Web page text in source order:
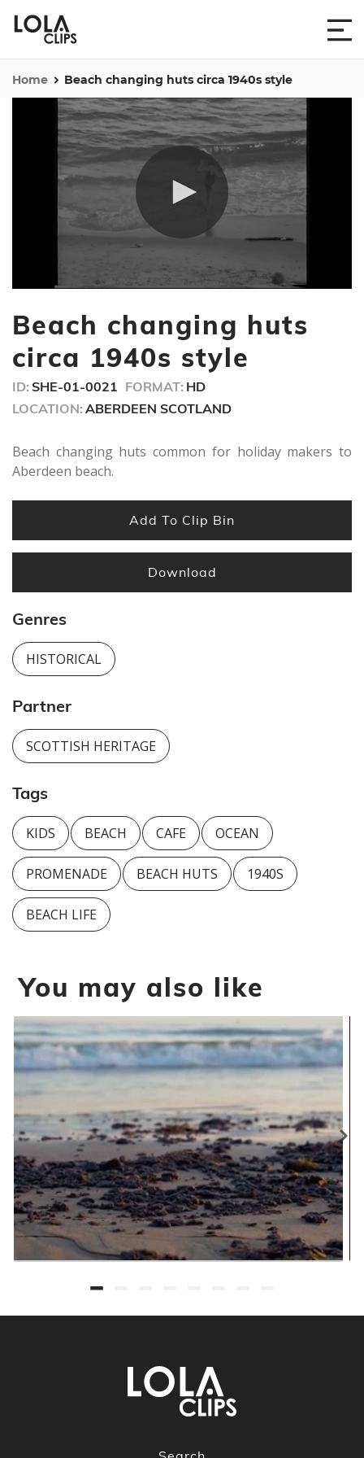
Home Beach changing huts circa 1940s style
of
1
minute,
0
Beach changing huts
circa 1940s style
ID: SHE-01-0021 FORMAT: HD
LOCATION: ABERDEEN SCOTLAND
Beach changing huts common for holiday makers to
Aberdeen beach.
Add To Clip Bin
Download
Genres
HISTORICAL
Partner
SCOTTISH HERITAGE
Tags
KIDS BEACH CAFE OCEAN
PROMENADE BEACH HUTS 1940S
BEACH LIFE
You may also like